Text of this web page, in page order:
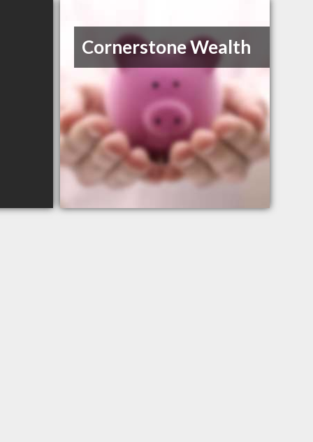
Cornerstone Wealth